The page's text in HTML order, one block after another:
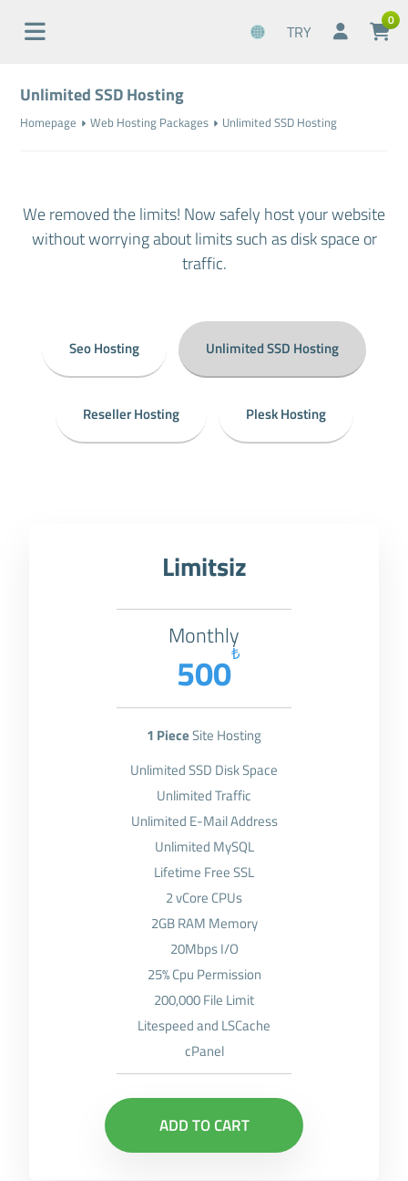
TRY
0
Unlimited SSD Hosting
Homepage Web Hosting Packages Unlimited SSD Hosting
We removed the limits! Now safely host your website
without worrying about limits such as disk space or
traffic.
Seo Hosting Unlimited SSD Hosting
Reseller Hosting Plesk Hosting
Limitsiz
Monthly
₺
500
1 PieceSite Hosting
Unlimited SSD Disk Space
Unlimited Traffic
Unlimited E-Mail Address
Unlimited MySQL
Lifetime Free SSL
2 vCore CPUs
2GB RAM Memory
20Mbps I/O
25% Cpu Permission
200,000 File Limit
Litespeed and LSCache
cPanel
ADD TO CART